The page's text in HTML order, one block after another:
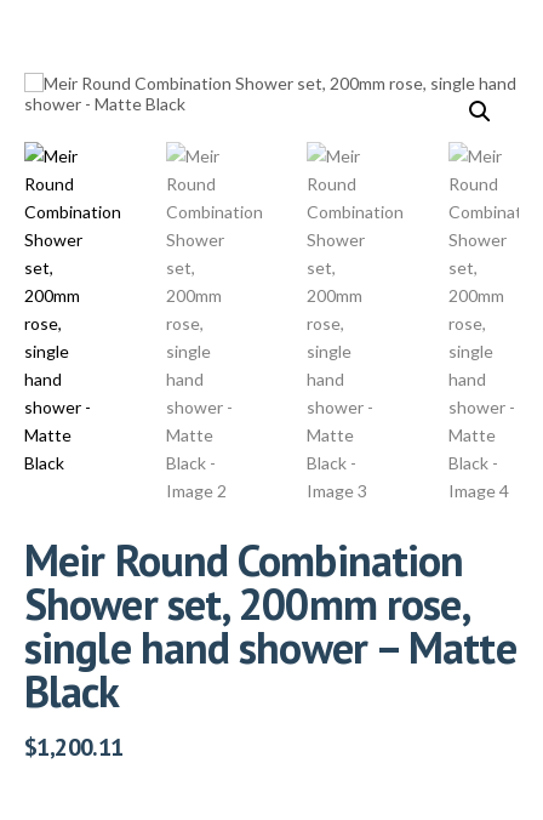
Meir Round Combination
Shower set, 200mm rose,
single hand shower – Matte
Black
$1,200.11